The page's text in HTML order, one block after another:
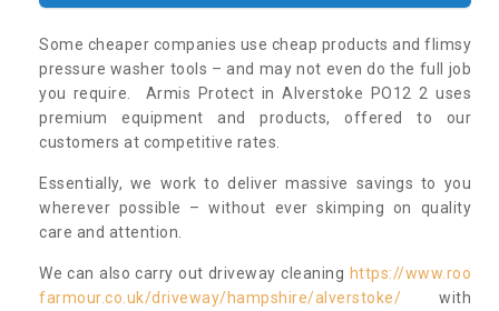
Some cheaper companies use cheap products and flimsy
pressure washer tools – and may not even do the full job
you require. Armis Protect in Alverstoke PO12 2 uses
premium equipment and products, offered to our
customers at competitive rates.
Essentially, we work to deliver massive savings to you
wherever possible – without ever skimping on quality
care and attention.
We can also carry out driveway cleaning https://www.roo
farmour.co.uk/driveway/hampshire/alverstoke/ with